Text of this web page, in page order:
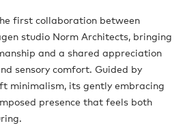
first collaboration between
studio Norm Architects, bringing
and a shared appreciation
sensory comfort. Guided by
minimalism, its gently embracing
presence that feels both